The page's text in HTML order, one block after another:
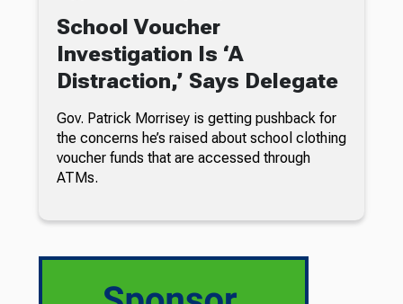
School Voucher
Investigation Is ‘A
Distraction,’ Says Delegate
Gov. Patrick Morrisey is getting pushback for
the concerns he’s raised about school clothing
voucher funds that are accessed through
ATMs.